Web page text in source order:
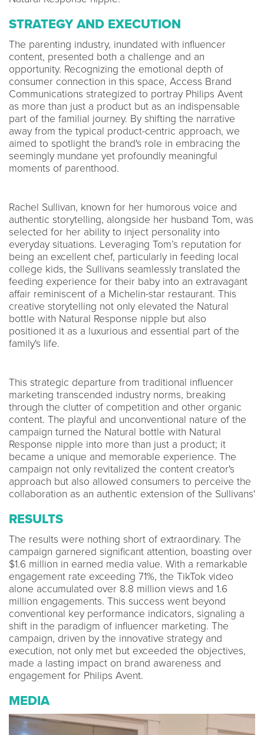
STRATEGY AND EXECUTION
The parenting industry, inundated with influencer
content, presented both a challenge and an
opportunity. Recognizing the emotional depth of
consumer connection in this space, Access Brand
Communications strategized to portray Philips Avent
as more than just a product but as an indispensable
part of the familial journey. By shifting the narrative
away from the typical product-centric approach, we
aimed to spotlight the brand's role in embracing the
seemingly mundane yet profoundly meaningful
moments of parenthood.
Rachel Sullivan, known for her humorous voice and
authentic storytelling, alongside her husband Tom, was
selected for her ability to inject personality into
everyday situations. Leveraging Tom’s reputation for
being an excellent chef, particularly in feeding local
college kids, the Sullivans seamlessly translated the
feeding experience for their baby into an extravagant
affair reminiscent of a Michelin-star restaurant. This
creative storytelling not only elevated the Natural
bottle with Natural Response nipple but also
positioned it as a luxurious and essential part of the
family's life.
This strategic departure from traditional influencer
marketing transcended industry norms, breaking
through the clutter of competition and other organic
content. The playful and unconventional nature of the
campaign turned the Natural bottle with Natural
Response nipple into more than just a product; it
became a unique and memorable experience. The
campaign not only revitalized the content creator's
approach but also allowed consumers to perceive the
collaboration as an authentic extension of the Sullivans'
RESULTS
The results were nothing short of extraordinary. The
campaign garnered significant attention, boasting over
$1.6 million in earned media value. With a remarkable
engagement rate exceeding 71%, the TikTok video
alone accumulated over 8.8 million views and 1.6
million engagements. This success went beyond
conventional key performance indicators, signaling a
shift in the paradigm of influencer marketing. The
campaign, driven by the innovative strategy and
execution, not only met but exceeded the objectives,
made a lasting impact on brand awareness and
engagement for Philips Avent.
MEDIA